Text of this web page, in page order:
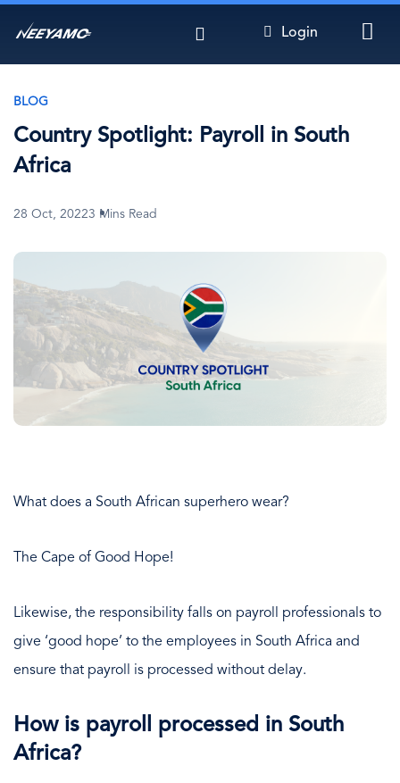
to
Login
BLOG
Country Spotlight: Payroll in South
Africa
28 Oct, 20223 Mins Read
Image
What does a South African superhero wear?
The Cape of Good Hope!
Likewise, the responsibility falls on payroll professionals to
give ‘good hope’ to the employees in South Africa and
ensure that payroll is processed without delay.
How is payroll processed in South
Africa?